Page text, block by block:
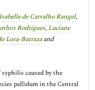
Isabelle de Carvalho Rangel,
Rodrigues, Luciane
Lora-Barrazaand
caused by the
pallidum in the Central